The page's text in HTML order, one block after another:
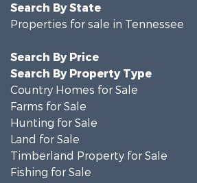
Search By State
Properties for sale in Tennessee
Search By Price
Search By Property Type
Country Homes for Sale
Farms for Sale
Hunting for Sale
Land for Sale
Timberland Property for Sale
Fishing for Sale